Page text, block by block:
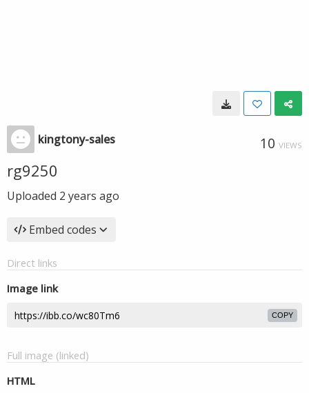
kingtony-sales 10 VIEWS
rg9250
Uploaded 2 years ago
Embed codes
Direct links
Image link
COPY
Full image (linked)
HTML